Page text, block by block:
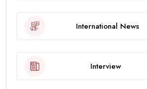
International News
Interview